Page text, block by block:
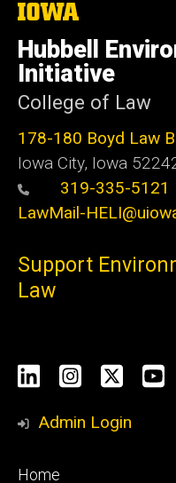
The
University
of
Iowa
Hubbell
Initiative
College of Law
178-180 Boyd Law
Iowa City, Iowa
319-335-5121
LawMail-
Support
Law
Social
Media
LinkedInX
Admin Login
Footer
Home